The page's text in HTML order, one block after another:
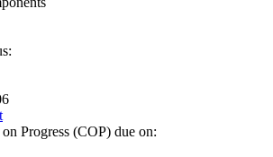
Progress (COP) due on: